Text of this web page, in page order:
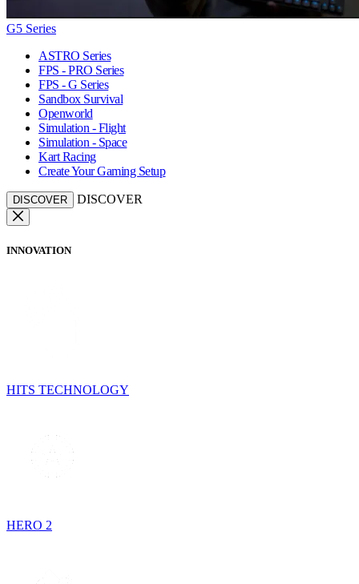
G5 Series
ASTRO Series
FPS - PRO Series
FPS - G Series
Sandbox Survival
Openworld
Simulation - Flight
Simulation - Space
Kart Racing
Create Your Gaming Setup
DISCOVER DISCOVER
INNOVATION
HITS TECHNOLOGY
HERO 2